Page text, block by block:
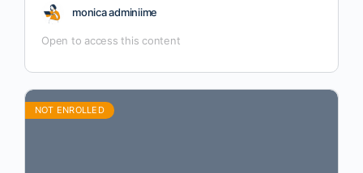
monica adminiime
Open to access this content
NOT ENROLLED